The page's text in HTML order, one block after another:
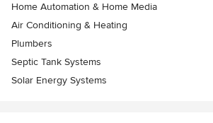
Home Automation & Home Media
Air Conditioning & Heating
Plumbers
Septic Tank Systems
Solar Energy Systems